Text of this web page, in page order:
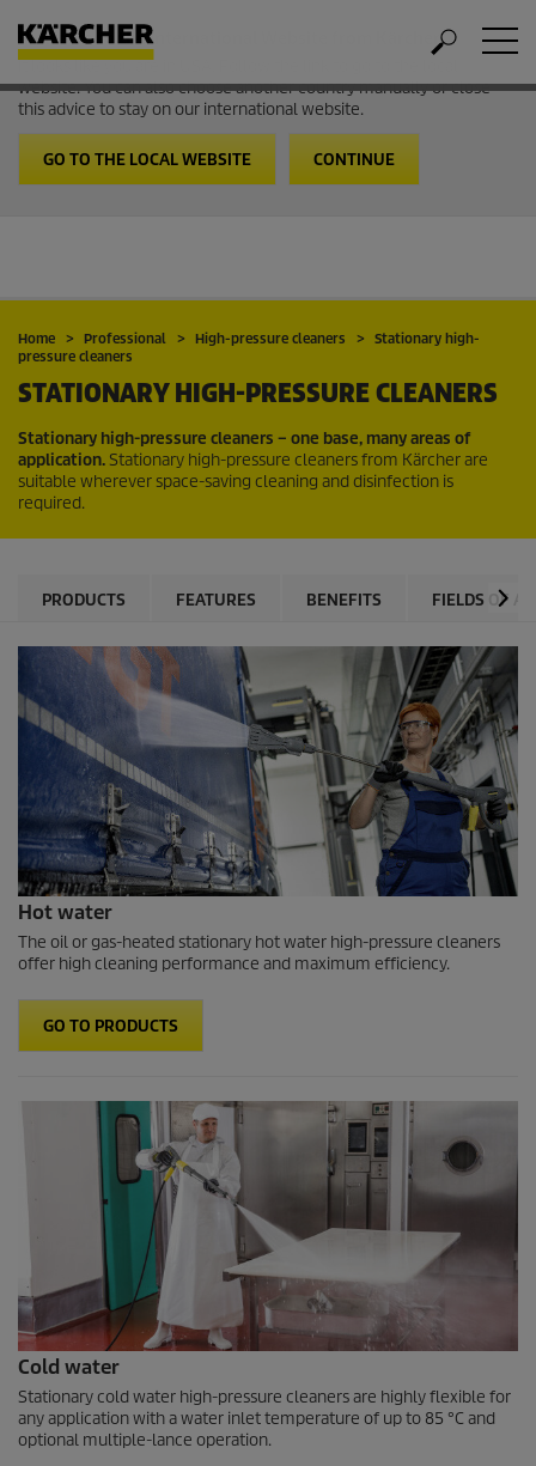
Welcome to the International Website from Kärcher
It looks like you are in USA. Follow the link to go to the local
website. You can also choose another country manually or close
this advice to stay on our international website.
GO TO THE LOCAL WEBSITE CONTINUE
Home Professional High-pressure cleaners
Stationary high-
pressure cleaners
STATIONARY HIGH-PRESSURE CLEANERS
Stationary high-pressure cleaners – one base, many areas of
application. Stationary high-pressure cleaners from Kärcher are
suitable wherever space-saving cleaning and disinfection is
required.
PRODUCTS FEATURES BENEFITS FIELDS OF
Hot water
The oil or gas-heated stationary hot water high-pressure cleaners
offer high cleaning performance and maximum efficiency.
GO TO PRODUCTS
Cold water
Stationary cold water high-pressure cleaners are highly flexible for
any application with a water inlet temperature of up to 85 °C and
optional multiple-lance operation.